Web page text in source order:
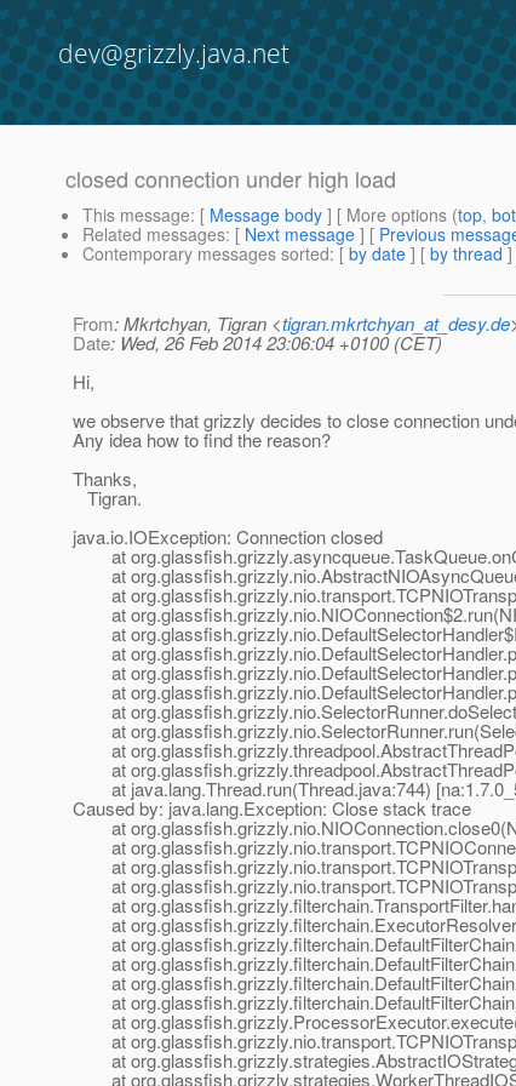
dev@grizzly.java.net
closed connection under high load
This message: [ Message body ] [ More options (top,
Related messages: [ Next message ] [ Previous
Contemporary messages sorted: [ by date ] [ by thread
From: Mkrtchyan, Tigran <tigran.mkrtchyan_at_desy.de
Date: Wed, 26 Feb 2014 23:06:04 +0100 (CET)
Hi,
we observe that grizzly decides to close connection
Any idea how to find the reason?
Thanks,
Tigran.
java.io.IOException: Connection closed
at
at
at
at
at
at
at
at
at
at
at
at
at java.lang.Thread.run(Thread.java:744)
Caused by: java.lang.Exception: Close stack trace
at
at
at
at
at
at
at
at
at
at
at
at
at
at